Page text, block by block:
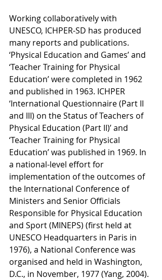
Working collaboratively with
UNESCO, ICHPER-SD has produced
many reports and publications.
‘Physical Education and Games’ and
‘Teacher Training for Physical
Education’ were completed in 1962
and published in 1963. ICHPER
‘International Questionnaire (Part II
and III) on the Status of Teachers of
Physical Education (Part II)’ and
‘Teacher Training for Physical
Education’ was published in 1969. In
a national-level effort for
implementation of the outcomes of
the International Conference of
Ministers and Senior Officials
Responsible for Physical Education
and Sport (MINEPS) (first held at
UNESCO Headquarters in Paris in
1976), a National Conference was
organised and held in Washington,
D.C., in November, 1977 (Yang, 2004).